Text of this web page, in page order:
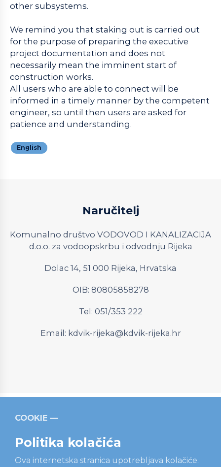
other subsystems.
We remind you that staking out is carried out
for the purpose of preparing the executive
project documentation and does not
necessarily mean the imminent start of
construction works.
All users who are able to connect will be
informed in a timely manner by the competent
engineer, so until then users are asked for
patience and understanding.
English
Naručitelj
Komunalno društvo VODOVOD I KANALIZACIJA
d.o.o. za vodoopskrbu i odvodnju Rijeka
Dolac 14, 51 000 Rijeka, Hrvatska
OIB: 80805858278
Tel: 051/353 222
Email: kdvik-rijeka@kdvik-rijeka.hr
Relevantni linkovi
COOKIE
Politika kolačića
Ova internetska stranica upotrebljava kolačiće.